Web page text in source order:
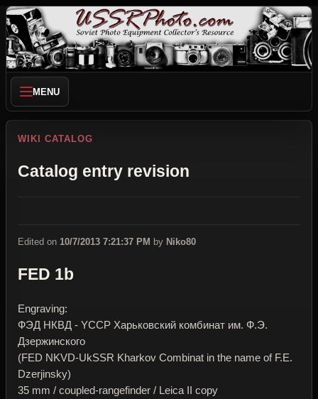
MENU
WIKI CATALOG
Catalog entry revision
Edited on 10/7/2013 7:21:37 PM by Niko80
FED 1b
Engraving:
ФЭД НКВД - YССР Харьковский комбинат им. Ф.Э.
Дзержинского
(FED NKVD-UkSSR Kharkov Combinat in the name of F.E.
Dzerjinsky)
35 mm / coupled-rangefinder / Leica II copy